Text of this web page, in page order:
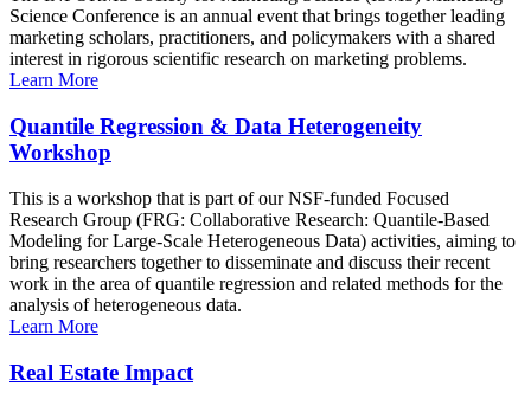
Science Conference is an annual event that brings together leading
marketing scholars, practitioners, and policymakers with a shared
interest in rigorous scientific research on marketing problems.
Learn More
Quantile Regression & Data Heterogeneity
Workshop
This is a workshop that is part of our NSF-funded Focused
Research Group (FRG: Collaborative Research: Quantile-Based
Modeling for Large-Scale Heterogeneous Data) activities, aiming to
bring researchers together to disseminate and discuss their recent
work in the area of quantile regression and related methods for the
analysis of heterogeneous data.
Learn More
Real Estate Impact